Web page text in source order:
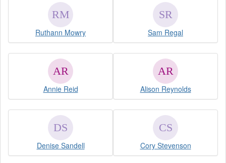
Ruthann Mowry Sam Regal
Annie Reid Alison Reynolds
Denise Sandell Cory Stevenson